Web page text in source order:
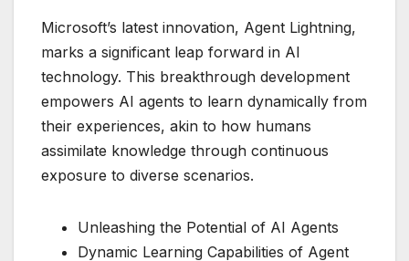
Microsoft’s latest innovation, Agent Lightning,
marks a significant leap forward in AI
technology. This breakthrough development
empowers AI agents to learn dynamically from
their experiences, akin to how humans
assimilate knowledge through continuous
exposure to diverse scenarios.
Unleashing the Potential of AI Agents
Dynamic Learning Capabilities of Agent